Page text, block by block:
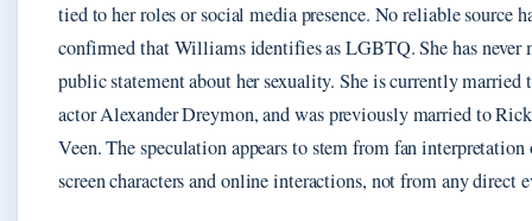
tied to her roles or social media presence. No reliable source
confirmed that Williams identifies as LGBTQ. She has never
public statement about her sexuality. She is currently married
actor Alexander Dreymon, and was previously married to
Veen. The speculation appears to stem from fan interpretation
screen characters and online interactions, not from any direct